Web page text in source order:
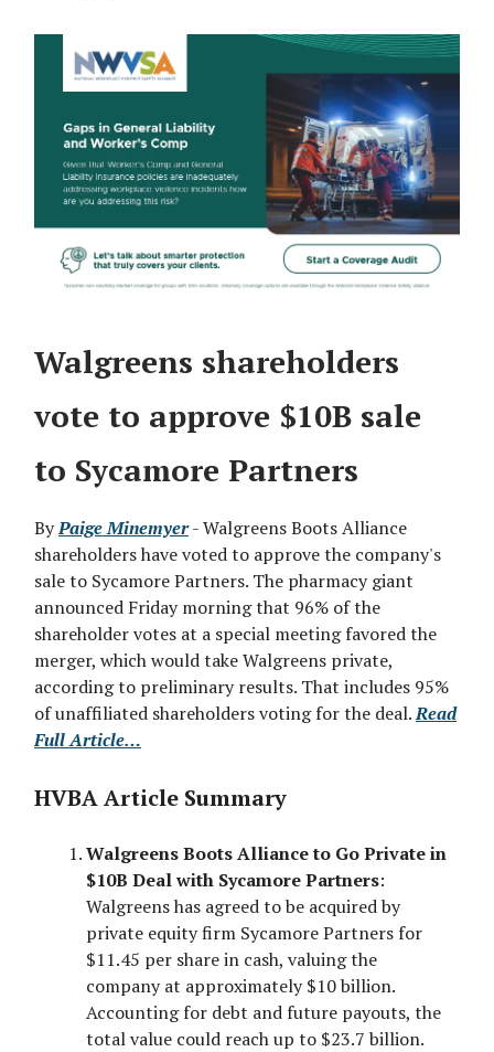
Walgreens shareholders
vote to approve $10B sale
to Sycamore Partners
ByPaige Minemyer- Walgreens Boots Alliance
shareholders have voted to approve the company's
sale to Sycamore Partners. The pharmacy giant
announced Friday morning that 96% of the
shareholder votes at a special meeting favored the
merger, which would take Walgreens private,
according to preliminary results. That includes 95%
of unaffiliated shareholders voting for the deal.Read
Full Article…
HVBA Article Summary
Walgreens Boots Alliance to Go Private in
$10B Deal with Sycamore Partners:
Walgreens has agreed to be acquired by
private equity firm Sycamore Partners for
$11.45 per share in cash, valuing the
company at approximately $10 billion.
Accounting for debt and future payouts, the
total value could reach up to $23.7 billion.